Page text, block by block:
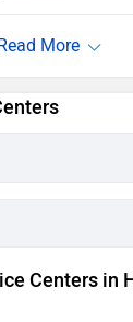
Centers in